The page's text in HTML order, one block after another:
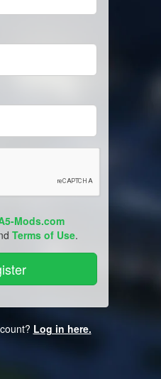
Mods.com
Terms of Use.
Log in here.